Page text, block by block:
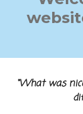
“What was